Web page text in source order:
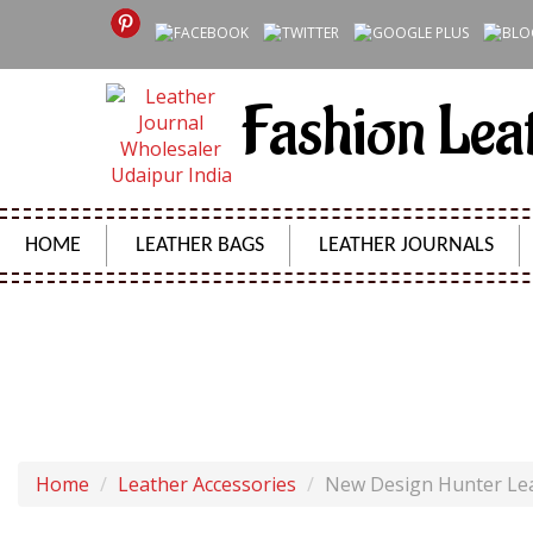
Fashion
HOME LEATHER BAGS LEATHER JOURNALS
Home Leather Accessories New Design Hunter